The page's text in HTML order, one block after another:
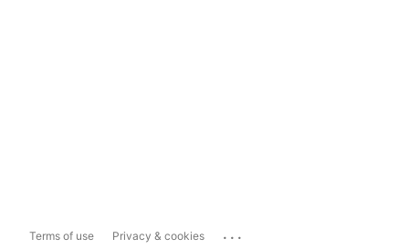
Terms of use Privacy & cookies ...